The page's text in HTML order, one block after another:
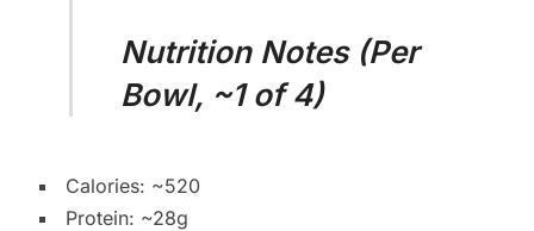
Nutrition Notes (Per
Bowl, ~1 of 4)
Calories: ~520
Protein: ~28g